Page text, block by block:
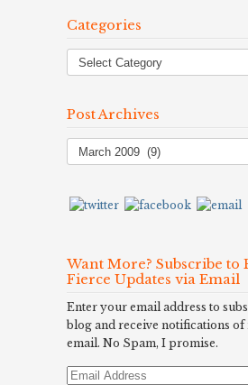
Categories
Post Archives
Post
Archives
Want More? Subscribe to
Fierce Updates via Email
Enter your email address to
blog and receive notifications of
email. No Spam, I promise.
Email